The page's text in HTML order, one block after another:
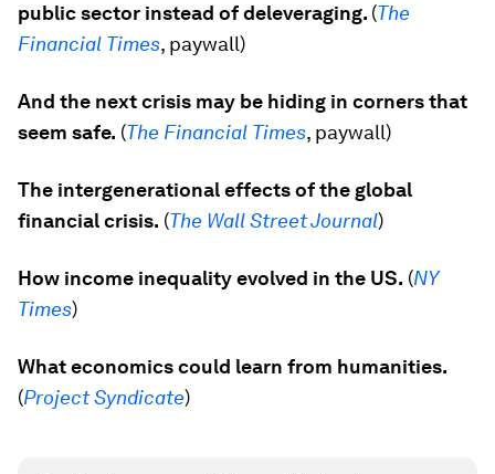
public sector instead of deleveraging. (The
Financial Times, paywall)
And the next crisis may be hiding in corners that
seem safe. (The Financial Times, paywall)
The intergenerational effects of the global
financial crisis. (The Wall Street Journal)
How income inequality evolved in the US. (NY
Times)
What economics could learn from humanities.
(Project Syndicate)